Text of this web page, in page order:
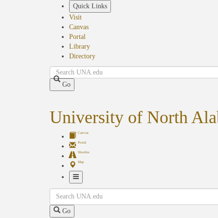
Quick Links
Visit
Canvas
Portal
Library
Directory
Search
Go
University of North
Canvas
Portal
Shuttles
Map
Navigation
Search
Go